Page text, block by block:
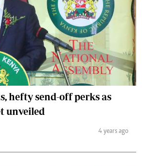
hefty send-off perks as
unveiled
4 years ago